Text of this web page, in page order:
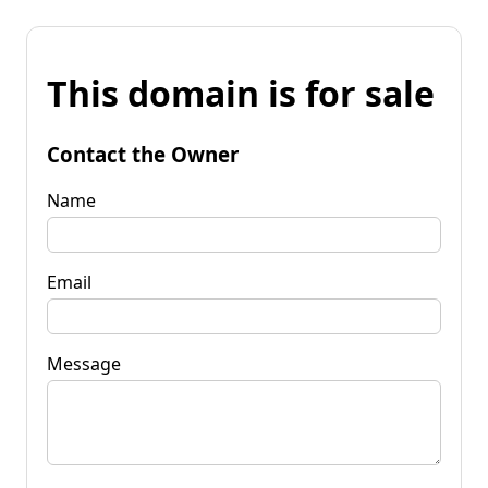
This domain is for sale
Contact the Owner
Name
Email
Message